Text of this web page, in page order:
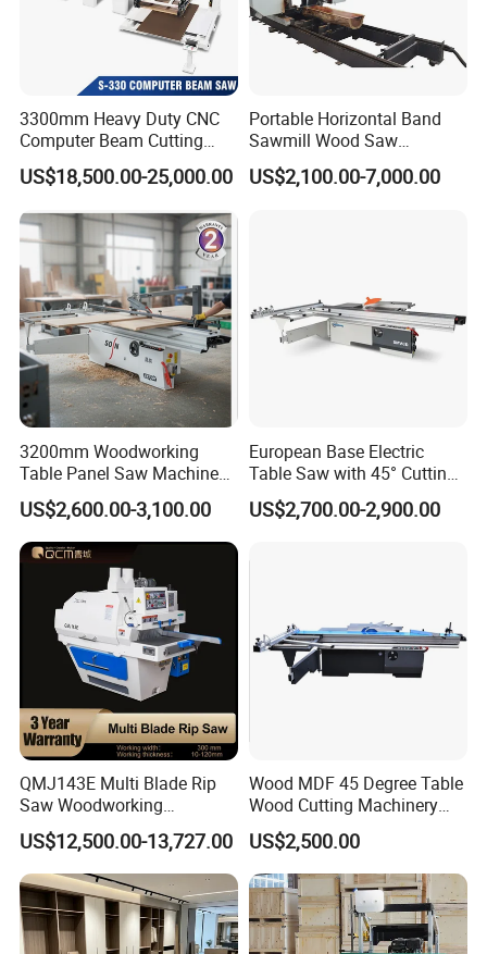
3300mm Heavy Duty CNC
Computer Beam Cutting
Saw with Automatic
Loading
US$18,500.00-25,000.00
Portable Horizontal Band
Sawmill Wood Saw
Machines for Efficient Wood
Cutting
US$2,100.00-7,000.00
3200mm Woodworking
Table Panel Saw Machine
for Cutting Wood
(MJ6132TAY)
US$2,600.00-3,100.00
European Base Electric
Table Saw with 45° Cutting
Angle 45 Degree Cutting
Machine Sliding Table
Woodworking Fuiniture
US$2,700.00-2,900.00
QMJ143E Multi Blade Rip
Saw Woodworking
Industrial Automatic Wood
Cutting Machine
US$12,500.00-13,727.00
Wood MDF 45 Degree Table
Wood Cutting Machinery
Panel Saw Cutting Machine
US$2,500.00